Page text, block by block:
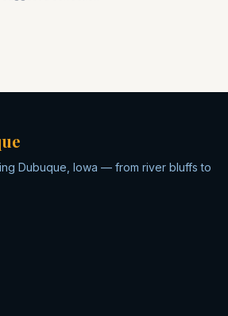
Dubuque, Iowa — from river bluffs to